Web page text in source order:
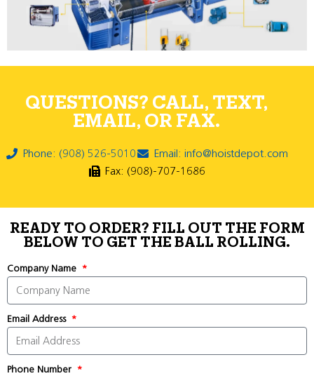
QUESTIONS? CALL, TEXT,
EMAIL, OR FAX.
Phone: (908) 526-5010
Email: info@hoistdepot.com
Fax: (908)-707-1686
READY TO ORDER? FILL OUT THE FORM
BELOW TO GET THE BALL ROLLING.
Company Name
Email Address
Phone Number